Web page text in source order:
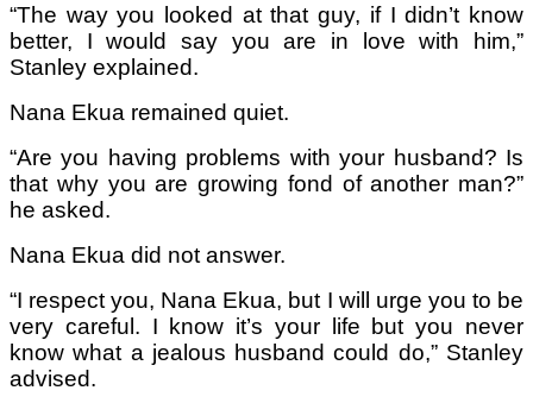
“The way you looked at that guy, if I didn’t know
better, I would say you are in love with him,”
Stanley explained.
Nana Ekua remained quiet.
“Are you having problems with your husband? Is
that why you are growing fond of another man?”
he asked.
Nana Ekua did not answer.
“I respect you, Nana Ekua, but I will urge you to be
very careful. I know it’s your life but you never
know what a jealous husband could do,” Stanley
advised.